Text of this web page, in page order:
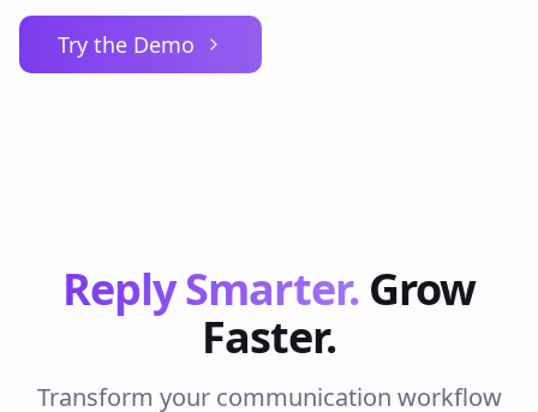
Try the Demo
Reply Smarter. Grow
Faster.
Transform your communication workflow